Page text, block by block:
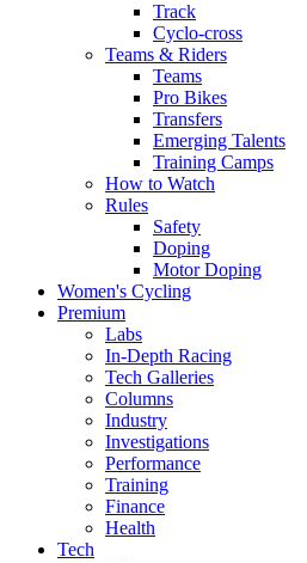
Track
Cyclo-cross
Teams & Riders
Teams
Pro Bikes
Transfers
Emerging Talents
Training Camps
How to Watch
Rules
Safety
Doping
Motor Doping
Women's Cycling
Premium
Labs
In-Depth Racing
Tech Galleries
Columns
Industry
Investigations
Performance
Training
Finance
Health
Tech